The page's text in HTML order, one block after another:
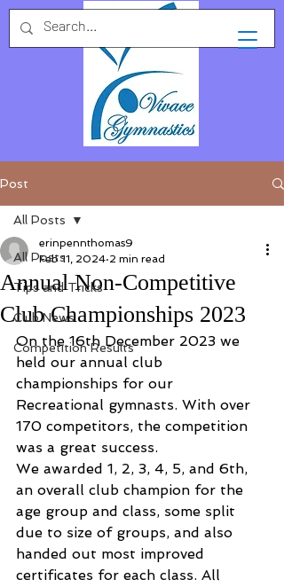
Post
All Posts
Tips and Tricks
Club News
Competition Results
All Posts
Annual Non-Competitive
Club Championships 2023
erinpennthomas9
Feb 11, 2024 2 min read
On the 16th December 2023 we
held our annual club
championships for our
Recreational gymnasts. With over
170 competitors, the competition
was a great success.
We awarded 1, 2, 3, 4, 5, and 6th,
an overall club champion for the
age group and class, some split
due to size of groups, and also
handed out most improved
certificates for each class. All